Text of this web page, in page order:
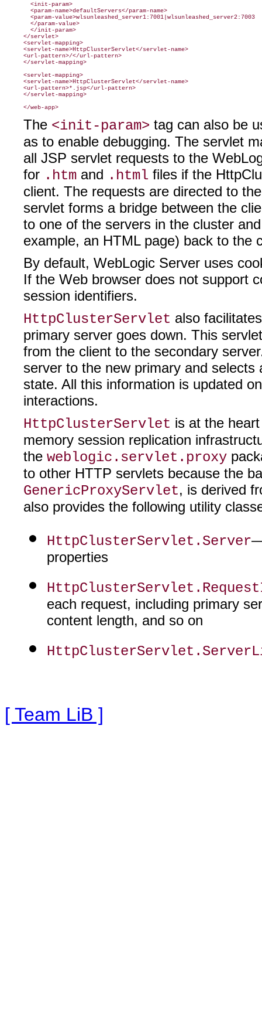
  <init-param>
  <param-name>defaultServers</param-name>
  <param-value>wlsunleashed_server1:7001|wlsunleashed_server2:7003
  </param-value>
  </init-param>
</servlet>
<servlet-mapping>
<servlet-name>HttpClusterServlet</servlet-name>
<url-pattern>/</url-pattern>
</servlet-mapping>
<servlet-mapping>
<servlet-name>HttpClusterServlet</servlet-name>
<url-pattern>*.jsp</url-pattern>
</servlet-mapping>
The <init-param> tag can also be
as to enable debugging. The servlet
all JSP servlet requests to the
for .htm and .html files if the
client. The requests are directed to
servlet forms a bridge between the
to one of the servers in the cluster
example, an HTML page) back to the
By default, WebLogic Server uses
If the Web browser does not support
session identifiers.
HttpClusterServlet also
primary server goes down. This
from the client to the secondary
server to the new primary and
state. All this information is updated
interactions.
HttpClusterServlet is at the
memory session replication
the weblogic.servlet.proxy
to other HTTP servlets because the
GenericProxyServlet, is derived
also provides the following utility
HttpClusterServlet.Server
properties
each request, including primary
content length, and so on
[ Team LiB ]